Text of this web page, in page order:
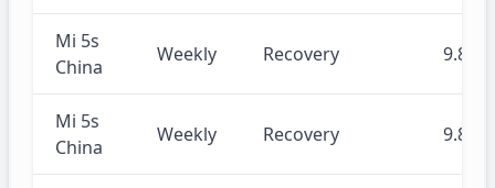
Mi 5s
China
Weekly Recovery 9.8.22
Mi 5s
China
Weekly Recovery 9.8.15